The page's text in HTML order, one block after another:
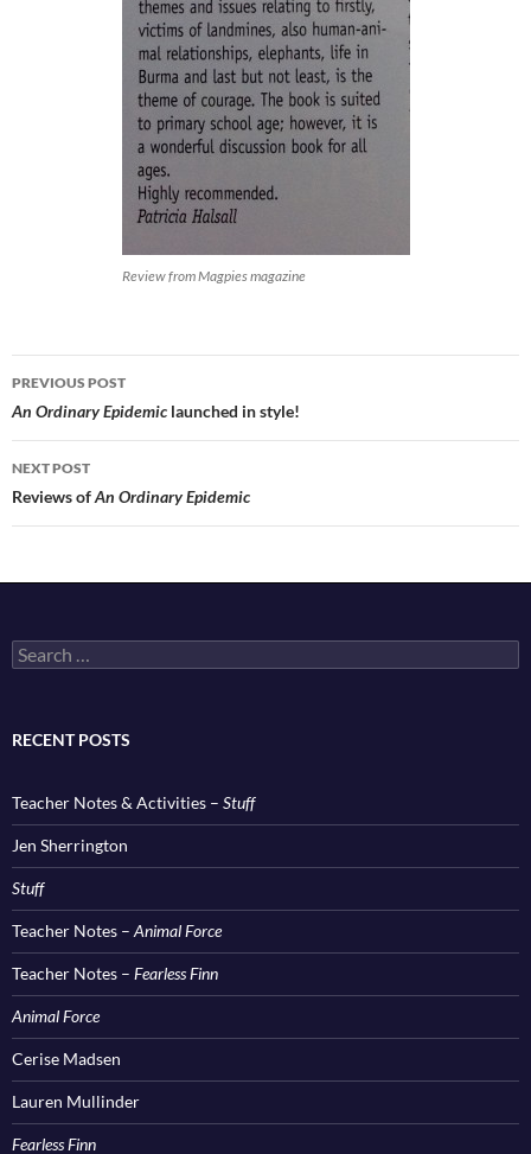
Review from Magpies magazine
Post
navigation
PREVIOUS POST
An Ordinary Epidemic launched in style!
NEXT POST
Reviews ofAn Ordinary Epidemic
Search
for:
RECENT POSTS
Teacher Notes & Activities – Stuff
Jen Sherrington
Stuff
Teacher Notes – Animal Force
Teacher Notes – Fearless Finn
Animal Force
Cerise Madsen
Lauren Mullinder
Fearless Finn